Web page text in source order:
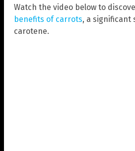
Watch the video below to
benefits of carrots, a significant
carotene.